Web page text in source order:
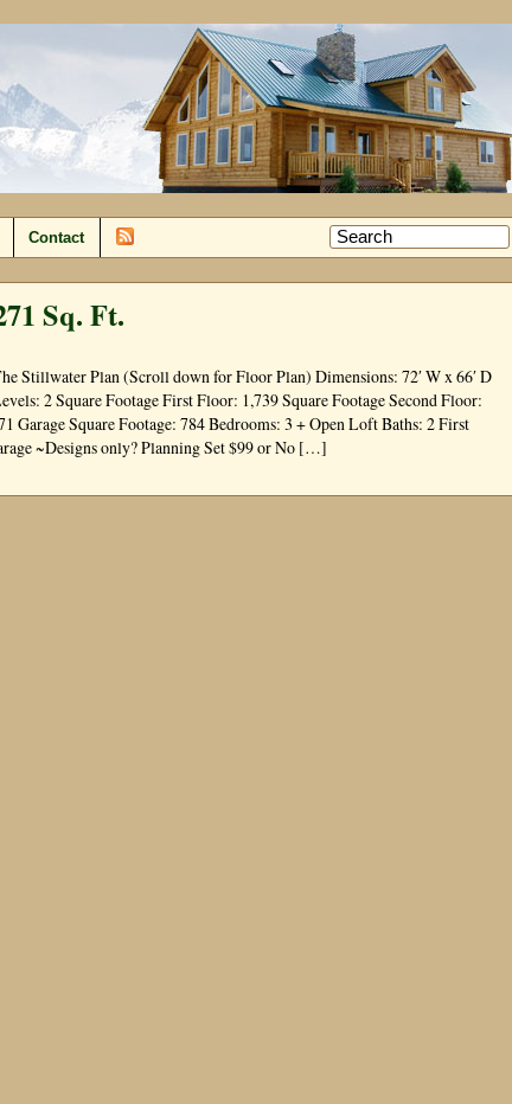
Contact
Sq. Ft.
Stillwater Plan (Scroll down for Floor Plan) Dimensions: 72′ W x 66′ D
2 Square Footage First Floor: 1,739 Square Footage Second Floor:
Garage Square Footage: 784 Bedrooms: 3 + Open Loft Baths: 2 First
~Designs only? Planning Set $99 or No […]